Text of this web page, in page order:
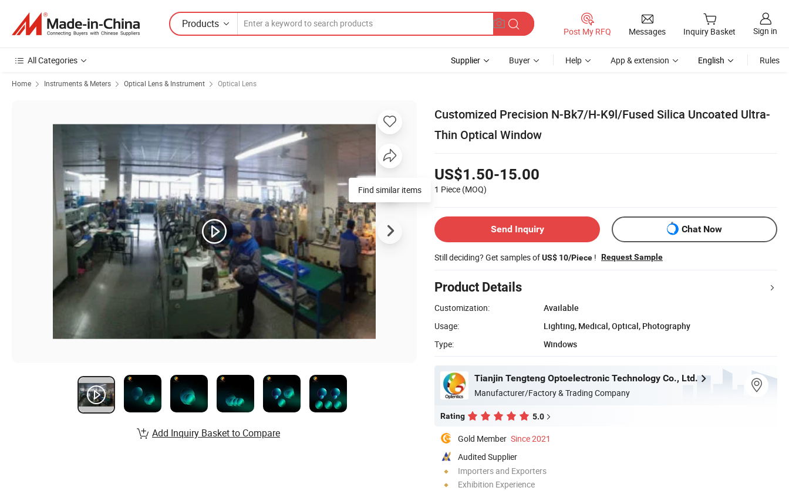
Products
Post My RFQ Messages Inquiry Basket Sign in
All Categories Supplier Buyer Help App & extension English Rules
Home Instruments & Meters Optical Lens & Instrument Optical Lens
Customized Precision N-Bk7/H-K9l/Fused Silica Uncoated Ultra-
Thin Optical Window
US$1.50-15.00
1 Piece (MOQ)
Send Inquiry Chat Now
Still deciding? Get samples ofUS$ 10/Piece ! Request Sample
Product Details
Customization:
Available
Usage:
Lighting, Medical, Optical, Photography
Type:
Windows
Tianjin Tengteng Optoelectronic Technology Co., Ltd.
Manufacturer/Factory & Trading Company
Rating 5.0
Gold Member Since 2021
Audited Supplier
Importers and Exporters
Exhibition Experience
Find similar items
Add Inquiry Basket to Compare